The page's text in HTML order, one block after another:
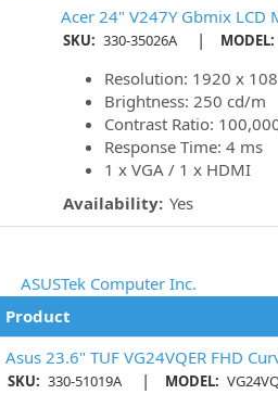
Acer 24" V247Y Gbmix LCD
SKU: 330-35026A | MODEL:
Resolution: 1920 x
Brightness: 250 cd/m
Contrast Ratio:
Response Time: 4 ms
1 x VGA / 1 x HDMI
Availability: Yes
ASUSTek Computer Inc.
Product
Asus 23.6" TUF VG24VQER FHD
SKU: 330-51019A | MODEL: